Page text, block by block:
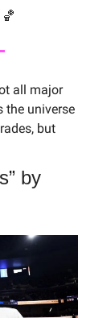
all major
the universe
but
by